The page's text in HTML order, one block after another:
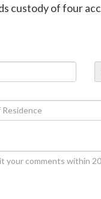
custody of four